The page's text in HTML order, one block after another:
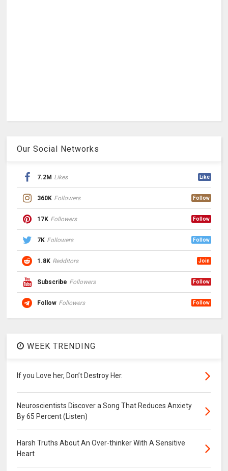
Our Social Networks
7.2M Likes Like
360K Followers Follow
17K Followers Follow
7K Followers Follow
1.8K Redditors Join
Subscribe Followers Follow
Follow Followers Follow
WEEK TRENDING
If you Love her, Don’t Destroy Her.
Neuroscientists Discover a Song That Reduces Anxiety
By 65 Percent (Listen)
Harsh Truths About An Over-thinker With A Sensitive
Heart